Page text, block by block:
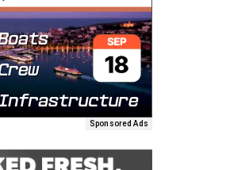
Sponsored Ads